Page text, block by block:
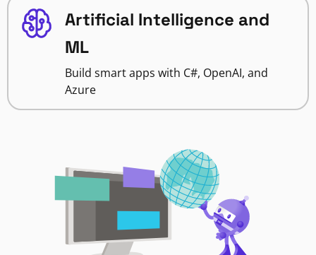
Artificial Intelligence and
ML
Build smart apps with C#, OpenAI, and
Azure